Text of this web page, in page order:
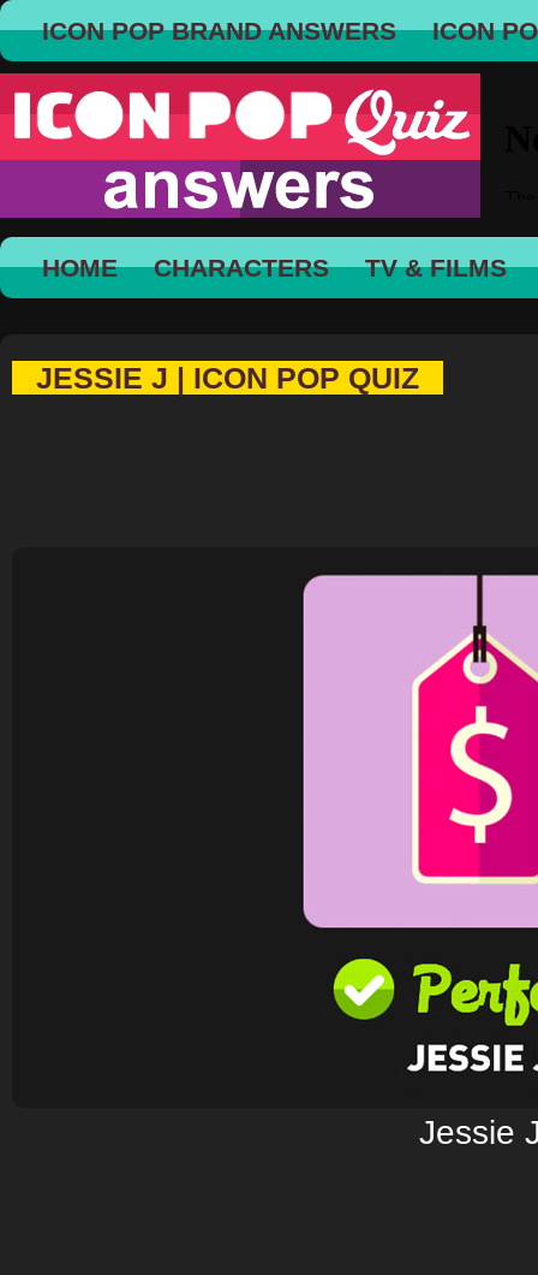
ICON POP BRAND ANSWERS ICON
HOME CHARACTERS TV & FILMS
JESSIE J | ICON POP QUIZ
Jessie